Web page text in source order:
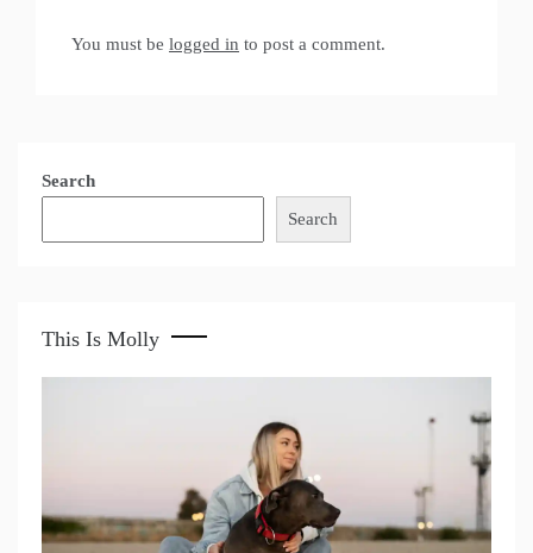
You must be logged in to post a comment.
Search
Search
This Is Molly